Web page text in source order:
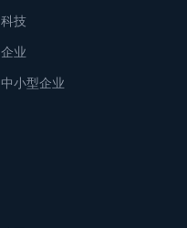
科技
企业
中小型企业